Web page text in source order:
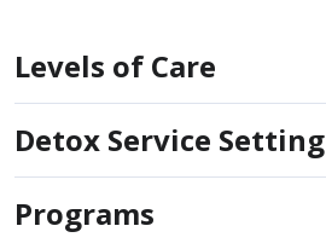
Levels of Care
Detox Service Setting
Programs